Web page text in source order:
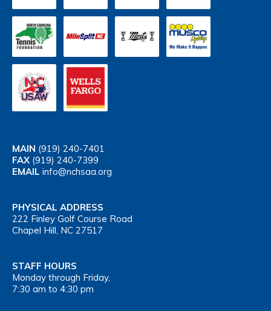
MAIN (919) 240-7401
FAX (919) 240-7399
EMAIL info@nchsaa.org
PHYSICAL ADDRESS
222 Finley Golf Course Road
Chapel Hill, NC 27517
STAFF HOURS
Monday through Friday,
7:30 am to 4:30 pm